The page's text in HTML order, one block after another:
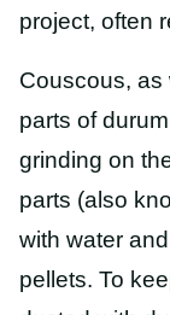
project, often
Couscous, as
parts of
grinding on
parts (also
with water
pellets. To